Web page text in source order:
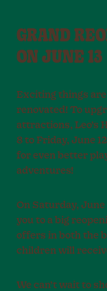
GRAND
ON JUNE 13
Exciting things are
renovated! To
attractions, Leo’s
8 to Friday, June
for even better
adventures!
On Saturday, June
you to a big
offers in both the
children will
We can’t wait to